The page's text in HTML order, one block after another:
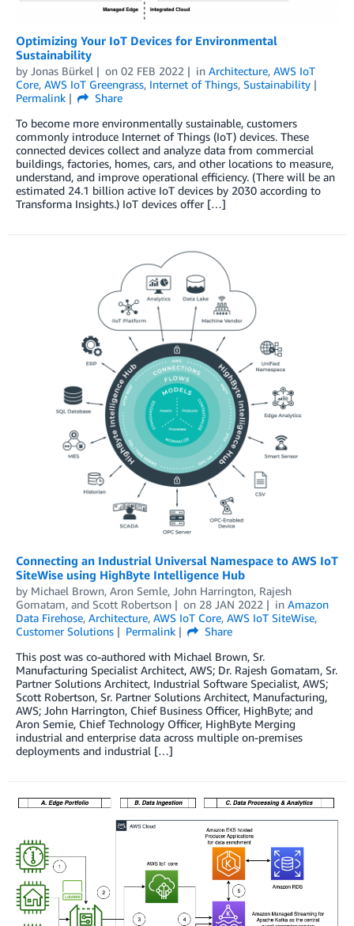
Optimizing Your IoT Devices for Environmental
Sustainability
by Jonas Bürkel on 02 FEB 2022 in Architecture, AWS IoT
Core, AWS IoT Greengrass, Internet of Things, Sustainability
Permalink
Share
To become more environmentally sustainable, customers
commonly introduce Internet of Things (IoT) devices. These
connected devices collect and analyze data from commercial
buildings, factories, homes, cars, and other locations to measure,
understand, and improve operational efficiency. (There will be an
estimated 24.1 billion active IoT devices by 2030 according to
Transforma Insights.) IoT devices offer […]
Connecting an Industrial Universal Namespace to AWS IoT
SiteWise using HighByte Intelligence Hub
by Michael Brown, Aron Semle, John Harrington, Rajesh
Gomatam, and Scott Robertson on 28 JAN 2022 in Amazon
Data Firehose, Architecture, AWS IoT Core, AWS IoT SiteWise,
Customer Solutions
Permalink
Share
This post was co-authored with Michael Brown, Sr.
Manufacturing Specialist Architect, AWS; Dr. Rajesh Gomatam, Sr.
Partner Solutions Architect, Industrial Software Specialist, AWS;
Scott Robertson, Sr. Partner Solutions Architect, Manufacturing,
AWS; John Harrington, Chief Business Officer, HighByte; and
Aron Semie, Chief Technology Officer, HighByte Merging
industrial and enterprise data across multiple on-premises
deployments and industrial […]